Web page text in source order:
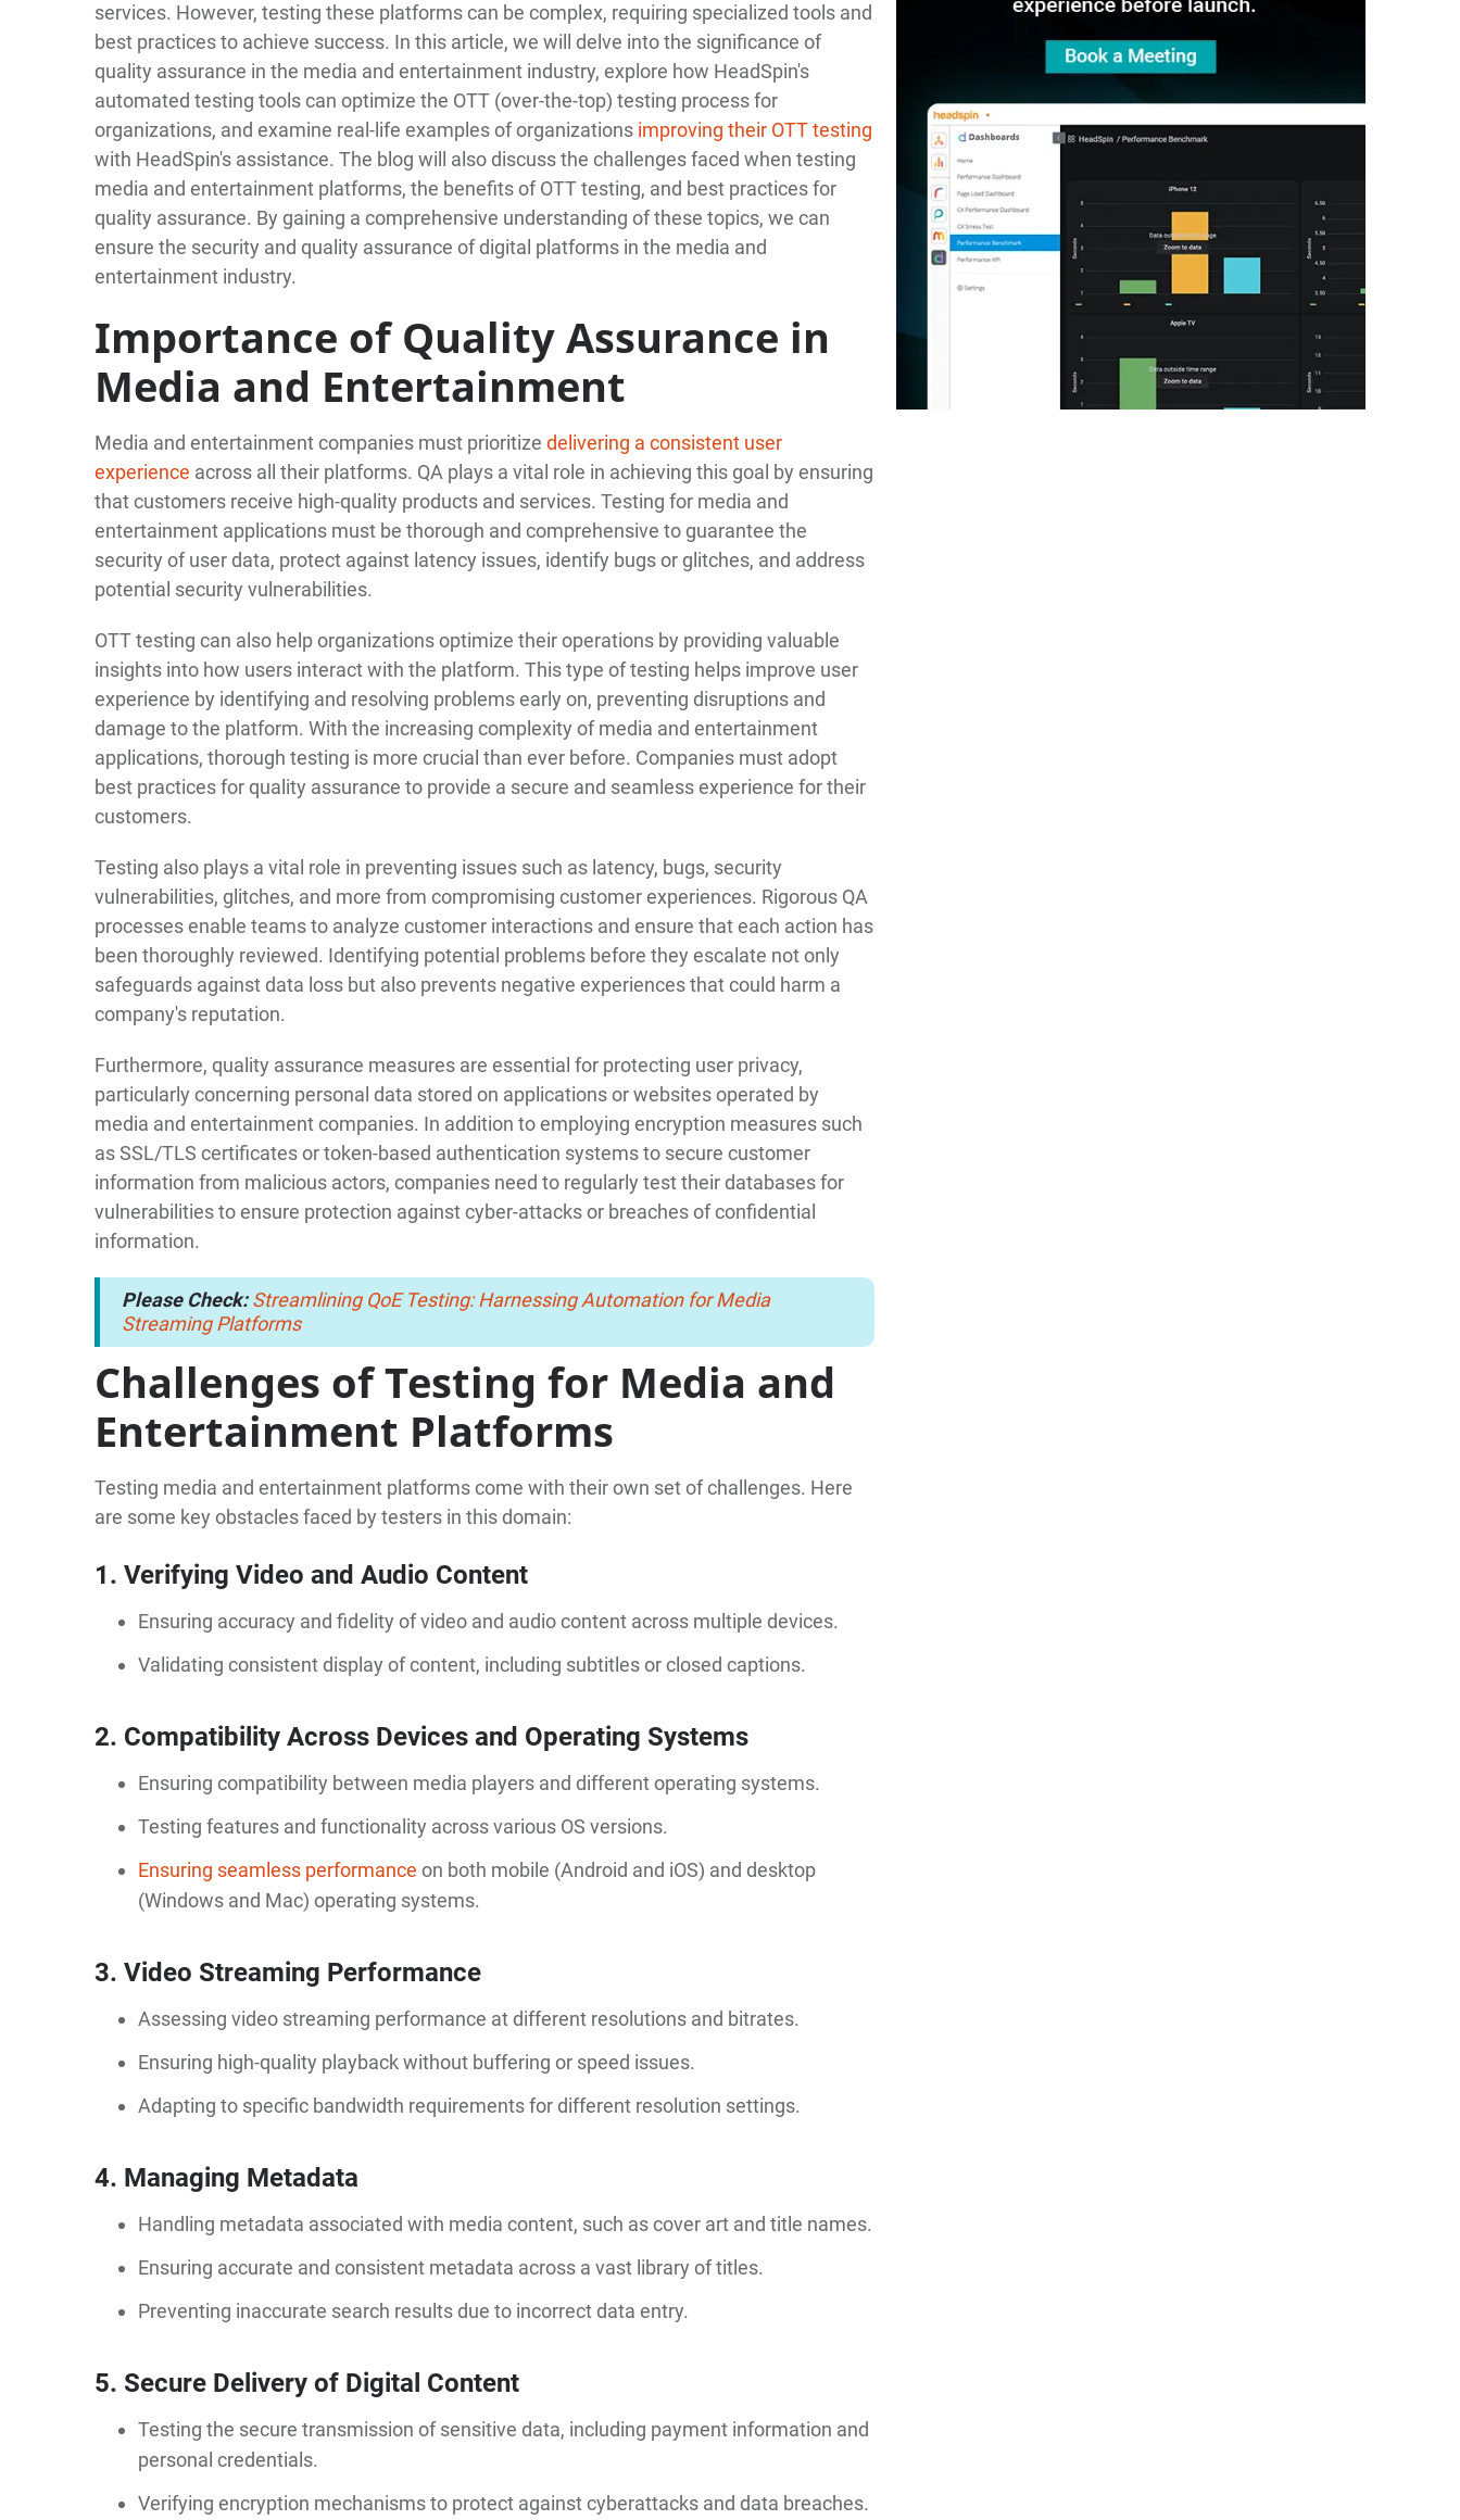
services. However, testing these platforms can be complex, requiring specialized tools and
best practices to achieve success. In this article, we will delve into the significance of
quality assurance in the media and entertainment industry, explore how HeadSpin's
automated testing tools can optimize the OTT (over-the-top) testing process for
organizations, and examine real-life examples of organizations improving their OTT testing
with HeadSpin's assistance. The blog will also discuss the challenges faced when testing
media and entertainment platforms, the benefits of OTT testing, and best practices for
quality assurance. By gaining a comprehensive understanding of these topics, we can
ensure the security and quality assurance of digital platforms in the media and
entertainment industry.
Importance of Quality Assurance in
Media and Entertainment
Media and entertainment companies must prioritize delivering a consistent user
experience across all their platforms. QA plays a vital role in achieving this goal by ensuring
that customers receive high-quality products and services. Testing for media and
entertainment applications must be thorough and comprehensive to guarantee the
security of user data, protect against latency issues, identify bugs or glitches, and address
potential security vulnerabilities.
OTT testing can also help organizations optimize their operations by providing valuable
insights into how users interact with the platform. This type of testing helps improve user
experience by identifying and resolving problems early on, preventing disruptions and
damage to the platform. With the increasing complexity of media and entertainment
applications, thorough testing is more crucial than ever before. Companies must adopt
best practices for quality assurance to provide a secure and seamless experience for their
customers.
Testing also plays a vital role in preventing issues such as latency, bugs, security
vulnerabilities, glitches, and more from compromising customer experiences. Rigorous QA
processes enable teams to analyze customer interactions and ensure that each action has
been thoroughly reviewed. Identifying potential problems before they escalate not only
safeguards against data loss but also prevents negative experiences that could harm a
company's reputation.
Furthermore, quality assurance measures are essential for protecting user privacy,
particularly concerning personal data stored on applications or websites operated by
media and entertainment companies. In addition to employing encryption measures such
as SSL/TLS certificates or token-based authentication systems to secure customer
information from malicious actors, companies need to regularly test their databases for
vulnerabilities to ensure protection against cyber-attacks or breaches of confidential
information.
Please Check:Streamlining QoE Testing: Harnessing Automation for Media
Streaming Platforms
Challenges of Testing for Media and
Entertainment Platforms
Testing media and entertainment platforms come with their own set of challenges. Here
are some key obstacles faced by testers in this domain:
1. Verifying Video and Audio Content
Ensuring accuracy and fidelity of video and audio content across multiple devices.
Validating consistent display of content, including subtitles or closed captions.
2. Compatibility Across Devices and Operating Systems
Ensuring compatibility between media players and different operating systems.
Testing features and functionality across various OS versions.
Ensuring seamless performance on both mobile (Android and iOS) and desktop
(Windows and Mac) operating systems.
3. Video Streaming Performance
Assessing video streaming performance at different resolutions and bitrates.
Ensuring high-quality playback without buffering or speed issues.
Adapting to specific bandwidth requirements for different resolution settings.
4. Managing Metadata
Handling metadata associated with media content, such as cover art and title names.
Ensuring accurate and consistent metadata across a vast library of titles.
Preventing inaccurate search results due to incorrect data entry.
5. Secure Delivery of Digital Content
Testing the secure transmission of sensitive data, including payment information and
personal credentials.
Verifying encryption mechanisms to protect against cyberattacks and data breaches.